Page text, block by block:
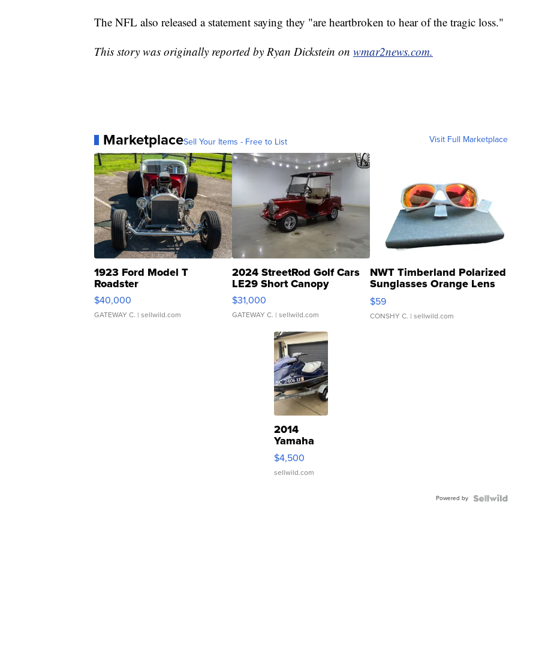
The NFL also released a statement saying they "are heartbroken to hear of the tragic loss."
This story was originally reported by Ryan Dickstein on wmar2news.com.
MarketplaceSell Your Items - Free to List Visit Full Marketplace
1923 Ford Model T
Roadster
$40,000
GATEWAY C. | sellwild.com
2024 StreetRod Golf Cars
LE29 Short Canopy
$31,000
GATEWAY C. | sellwild.com
NWT Timberland Polarized
Sunglasses Orange Lens
Gray and Ora...
$59
CONSHY C. | sellwild.com
2014
Yamaha
VX Deluxe
$4,500
sellwild.com
Powered by